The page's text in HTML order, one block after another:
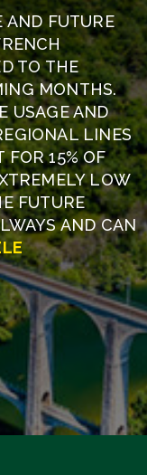
AND FUTURE
TO THE
MONTHS.
USAGE AND
LINES
FOR 15% OF
LOW
FUTURE
AND CAN